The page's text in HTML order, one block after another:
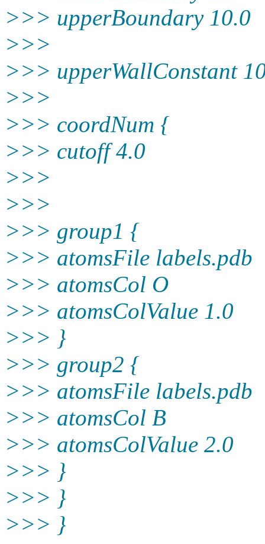
>>> upperBoundary 10.0
>>>
>>> upperWallConstant
>>>
>>> coordNum {
>>> cutoff 4.0
>>>
>>>
>>> group1 {
>>> atomsFile labels.pdb
>>> atomsCol O
>>> atomsColValue 1.0
>>> }
>>> group2 {
>>> atomsFile labels.pdb
>>> atomsCol B
>>> atomsColValue 2.0
>>> }
>>> }
>>> }